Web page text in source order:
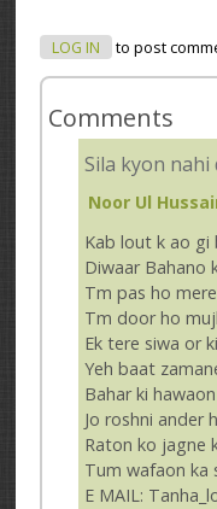
LOG IN to post
Comments
Sila kyon nahi
Noor Ul
Kab lout k ao gi
Diwaar Bahano
Tm pas ho
Tm door ho
Ek tere siwa or
Yeh baat
Bahar ki
Jo roshni ander
Raton ko jagne
Tum wafaon ka
E MAIL: